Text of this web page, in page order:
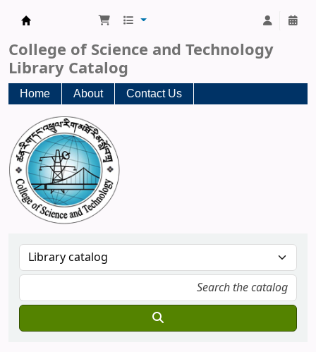
College of Science and Technology
Library Catalog
Home About Contact Us